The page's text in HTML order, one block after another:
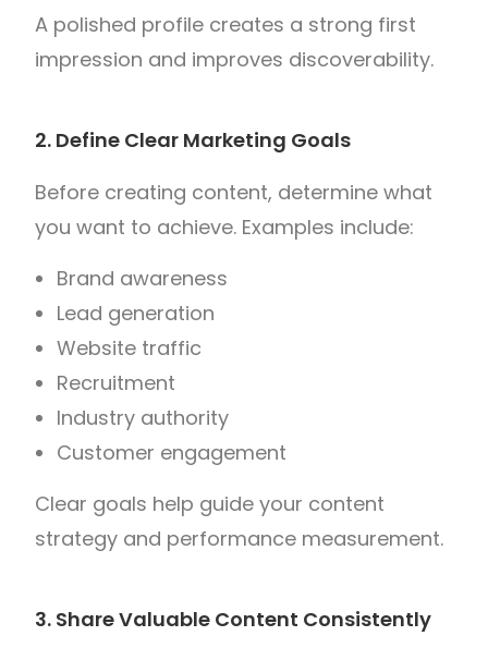
A polished profile creates a strong first
impression and improves discoverability.
2. Define Clear Marketing Goals
Before creating content, determine what
you want to achieve. Examples include:
Brand awareness
Lead generation
Website traffic
Recruitment
Industry authority
Customer engagement
Clear goals help guide your content
strategy and performance measurement.
3. Share Valuable Content Consistently